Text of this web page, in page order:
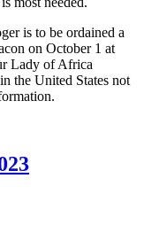
is to be ordained a
on October 1 at
Lady of Africa
the United States not